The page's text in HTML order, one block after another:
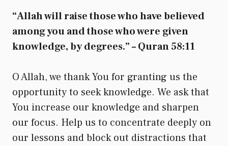
“Allah will raise those who have believed
among you and those who were given
knowledge, by degrees.” – Quran 58:11
O Allah, we thank You for granting us the
opportunity to seek knowledge. We ask that
You increase our knowledge and sharpen
our focus. Help us to concentrate deeply on
our lessons and block out distractions that